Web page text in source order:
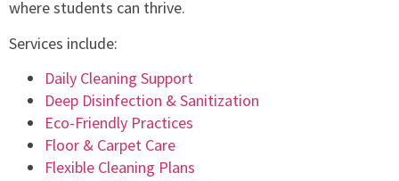
where students can thrive.
Services include:
Daily Cleaning Support
Deep Disinfection & Sanitization
Eco-Friendly Practices
Floor & Carpet Care
Flexible Cleaning Plans